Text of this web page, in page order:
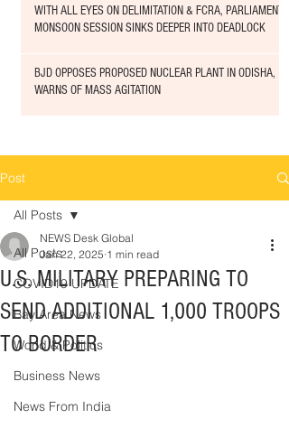
WITH ALL EYES ON DELIMITATION & FCRA, PARLIAMENT
MONSOON SESSION SINKS DEEPER INTO DEADLOCK
BJD OPPOSES PROPOSED NUCLEAR PLANT IN ODISHA,
WARNS OF MASS AGITATION
Post
All Posts
COVID19 UPDATE
Bay Area News
World & Politics
Business News
News From India
All Posts
U.S. MILITARY PREPARING TO
SEND ADDITIONAL 1,000 TROOPS
TO BORDER
NEWS Desk Global
Jan 22, 2025 1 min read